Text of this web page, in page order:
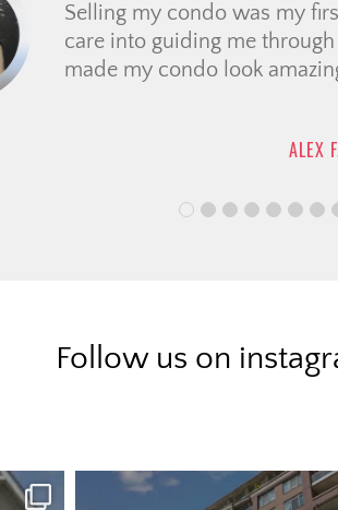
connected us with our
TIFFANY
Follow us on